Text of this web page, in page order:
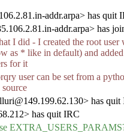
addr.arpa> has quit
addr.arpa> has
I did - I created the root user
as * like in default) and
for it
user can be set from a
has quit
has quit IRC